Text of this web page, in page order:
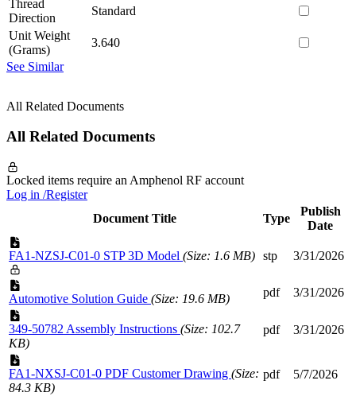
Thread
Direction
Standard
Unit Weight
(Grams)
3.640
See Similar
All Related Documents
All Related Documents
Locked items require an Amphenol RF account
Log in /Register
Document Title
Type
Publish
Date
FA1-NZSJ-C01-0 STP 3D Model (Size: 1.6 MB) stp 3/31/2026
Automotive Solution Guide (Size: 19.6 MB) pdf 3/31/2026
349-50782 Assembly Instructions (Size: 102.7
KB)
pdf 3/31/2026
FA1-NXSJ-C01-0 PDF Customer Drawing (Size:
84.3 KB)
pdf 5/7/2026